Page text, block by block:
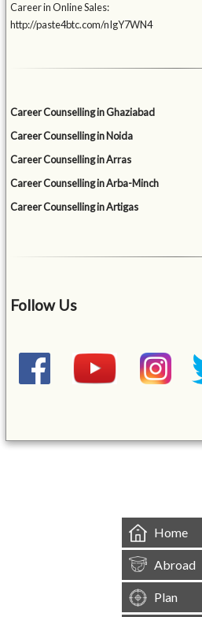
Career in Online Sales:
http://paste4btc.com/nIgY7WN4
Career Counselling in Ghaziabad
Career Counselling in Noida
Career Counselling in Arras
Career Counselling in Arba-Minch
Career Counselling in Artigas
Follow Us
Home
Abroad
Plan